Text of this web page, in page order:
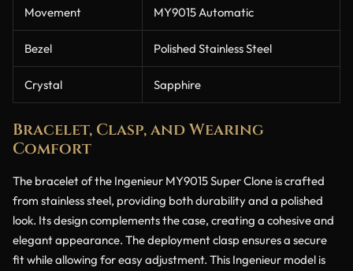
Movement MY9015 Automatic
Bezel Polished Stainless Steel
Crystal Sapphire
Bracelet, Clasp, and Wearing
Comfort
The bracelet of the Ingenieur MY9015 Super Clone is crafted
from stainless steel, providing both durability and a polished
look. Its design complements the case, creating a cohesive and
elegant appearance. The deployment clasp ensures a secure
fit while allowing for easy adjustment. This Ingenieur model is